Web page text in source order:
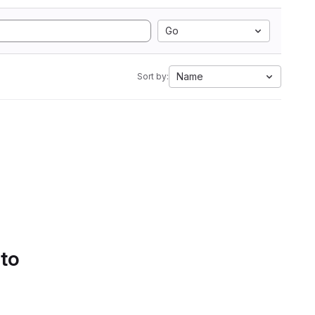
Go
Sort by: Name